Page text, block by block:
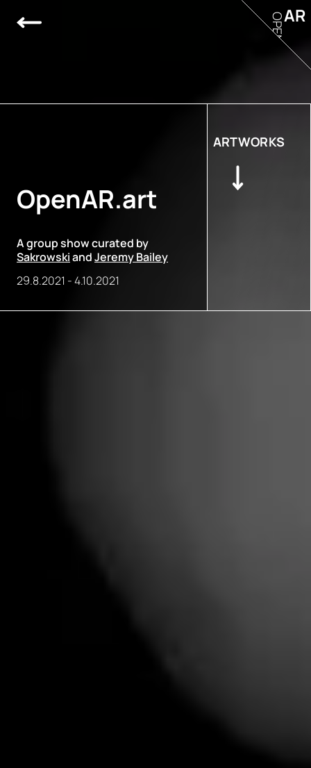
OpenAR.art
A group show curated by
SakrowskiandJeremy Bailey
29.8.2021 -4.10.2021
ARTWORKS
AR
OPEN